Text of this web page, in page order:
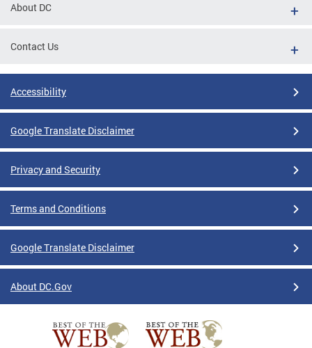
About DC
Contact Us
Accessibility
Google Translate Disclaimer
Privacy and Security
Terms and Conditions
Google Translate Disclaimer
About DC.Gov